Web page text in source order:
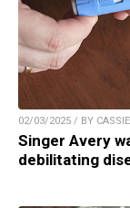
02/03/2025 / BY
Singer Avery
debilitating